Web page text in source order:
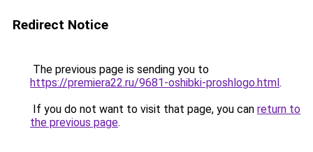
Redirect Notice
The previous page is sending you to
https://premiera22.ru/9681-oshibki-proshlogo.html.
If you do not want to visit that page, you can return to
the previous page.